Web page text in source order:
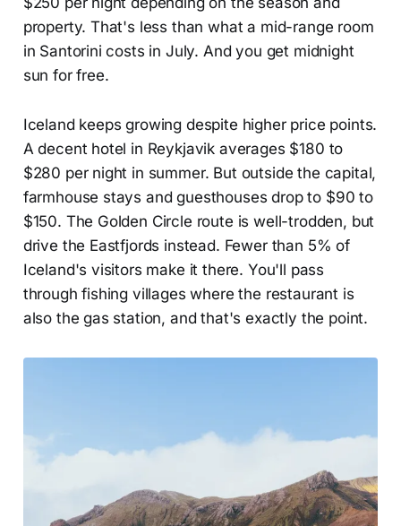
property. That's less than what a mid-range room
in Santorini costs in July. And you get midnight
sun for free.
Iceland keeps growing despite higher price points.
A decent hotel in Reykjavik averages $180 to
$280 per night in summer. But outside the capital,
farmhouse stays and guesthouses drop to $90 to
$150. The Golden Circle route is well-trodden, but
drive the Eastfjords instead. Fewer than 5% of
Iceland's visitors make it there. You'll pass
through fishing villages where the restaurant is
also the gas station, and that's exactly the point.